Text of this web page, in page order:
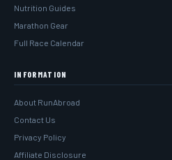
Nutrition Guides
Marathon Gear
Full Race Calendar
INFORMATION
About RunAbroad
Contact Us
Privacy Policy
Affiliate Disclosure